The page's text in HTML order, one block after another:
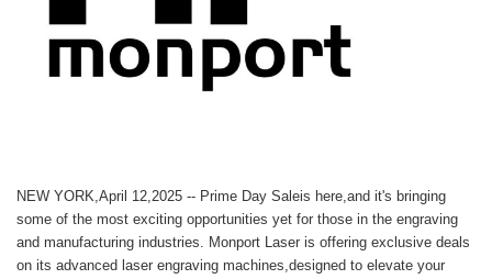
NEW YORK,April 12,2025 -- Prime Day Saleis here,and it's bringing
some of the most exciting opportunities yet for those in the engraving
and manufacturing industries. Monport Laser is offering exclusive deals
on its advanced laser engraving machines,designed to elevate your